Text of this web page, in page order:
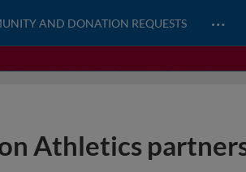
AND DONATION REQUESTS …
Athletics